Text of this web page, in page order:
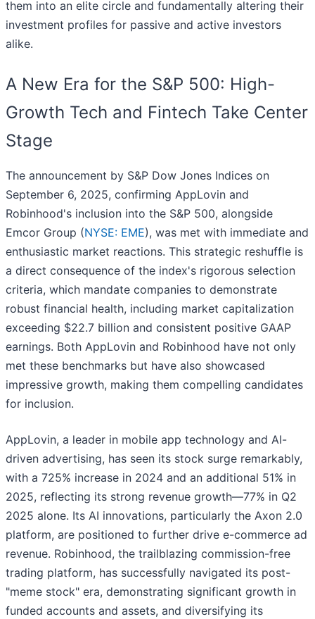
them into an elite circle and fundamentally altering their
investment profiles for passive and active investors
alike.
A New Era for the S&P 500: High-
Growth Tech and Fintech Take Center
Stage
The announcement by S&P Dow Jones Indices on
September 6, 2025, confirming AppLovin and
Robinhood's inclusion into the S&P 500, alongside
Emcor Group (NYSE: EME), was met with immediate and
enthusiastic market reactions. This strategic reshuffle is
a direct consequence of the index's rigorous selection
criteria, which mandate companies to demonstrate
robust financial health, including market capitalization
exceeding $22.7 billion and consistent positive GAAP
earnings. Both AppLovin and Robinhood have not only
met these benchmarks but have also showcased
impressive growth, making them compelling candidates
for inclusion.
AppLovin, a leader in mobile app technology and AI-
driven advertising, has seen its stock surge remarkably,
with a 725% increase in 2024 and an additional 51% in
2025, reflecting its strong revenue growth—77% in Q2
2025 alone. Its AI innovations, particularly the Axon 2.0
platform, are positioned to further drive e-commerce ad
revenue. Robinhood, the trailblazing commission-free
trading platform, has successfully navigated its post-
"meme stock" era, demonstrating significant growth in
funded accounts and assets, and diversifying its